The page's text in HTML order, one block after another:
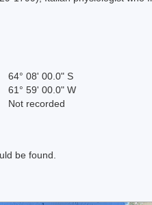
64° 08' 00.0" S
61° 59' 00.0" W
Not recorded
be found.